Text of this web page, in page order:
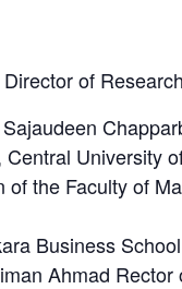
of
University
the Faculty of
Business
Ahmad